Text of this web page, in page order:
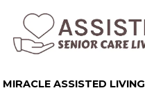
MIRACLE ASSISTED LIVING